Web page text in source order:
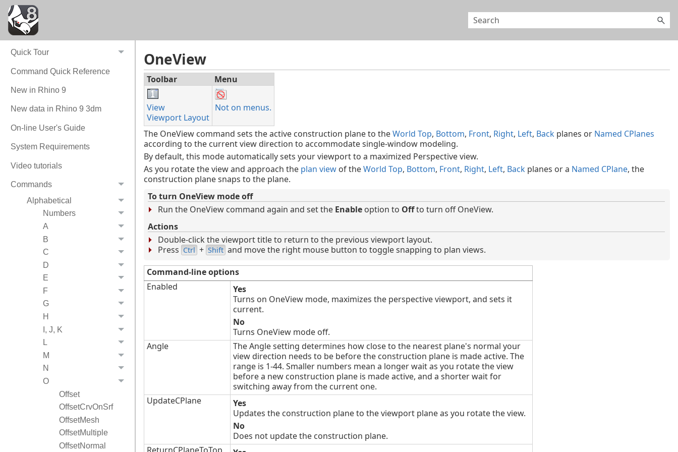
What do you want to do?
Quick Tour
Command Quick Reference
New in Rhino 9
New data in Rhino 9 3dm
On-line User's Guide
System Requirements
Video tutorials
Commands
Alphabetical
Numbers
A
B
C
D
E
F
G
H
I, J, K
L
M
N
O
Offset
OffsetCrvOnSrf
OffsetMesh
OffsetMultiple
OffsetNormal
OneView
Toolbar Menu
View
Viewport Layout
Not on menus.
The OneView command sets the active construction plane to theWorld Top, Bottom, Front, Right, Left, Backplanes or Named CPlanes
according to the current view direction to accommodate single-window modeling.
By default, this mode automatically sets your viewport to a maximized Perspective view.
As you rotate the view and approach the plan viewof theWorld Top, Bottom, Front, Right, Left, Backplanes or a Named CPlane, the
construction plane snaps to the plane.
To turn OneView mode off
Run the OneView command again and set the Enableoption to Offto turn off OneView.
Actions
Double-click the viewport title to return to the previous viewport layout.
Press Ctrl + Shift and move the right mouse button to toggle snapping to plan views.
Command-line options
Enabled
Yes
Turns on OneView mode, maximizes the perspective viewport, and sets it
current.
No
Turns OneView mode off.
Angle
The Angle setting determines how close to the nearest plane's normal your
view direction needs to be before the construction plane is made active. The
range is 1-44. Smaller numbers mean a longer wait as you rotate the view
before a new construction plane is made active, and a shorter wait for
switching away from the current one.
UpdateCPlane
Yes
Updates the construction plane to the viewport plane as you rotate the view.
No
Does not update the construction plane.